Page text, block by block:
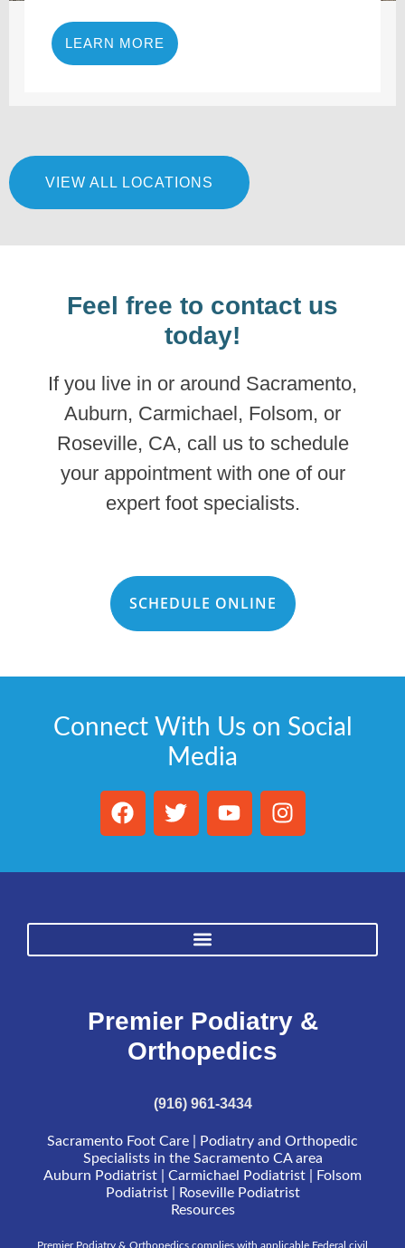
LEARN MORE
VIEW ALL LOCATIONS
Feel free to contact us
today!
If you live in or around Sacramento,
Auburn, Carmichael, Folsom, or
Roseville, CA, call us to schedule
your appointment with one of our
expert foot specialists.
SCHEDULE ONLINE
Connect With Us on Social
Media
Premier Podiatry &
Orthopedics
(916) 961-3434
Sacramento Foot Care | Podiatry and Orthopedic
Specialists in the Sacramento CA area
Auburn Podiatrist | Carmichael Podiatrist | Folsom
Podiatrist | Roseville Podiatrist
Resources
Premier Podiatry & Orthopedics complies with applicable Federal civil